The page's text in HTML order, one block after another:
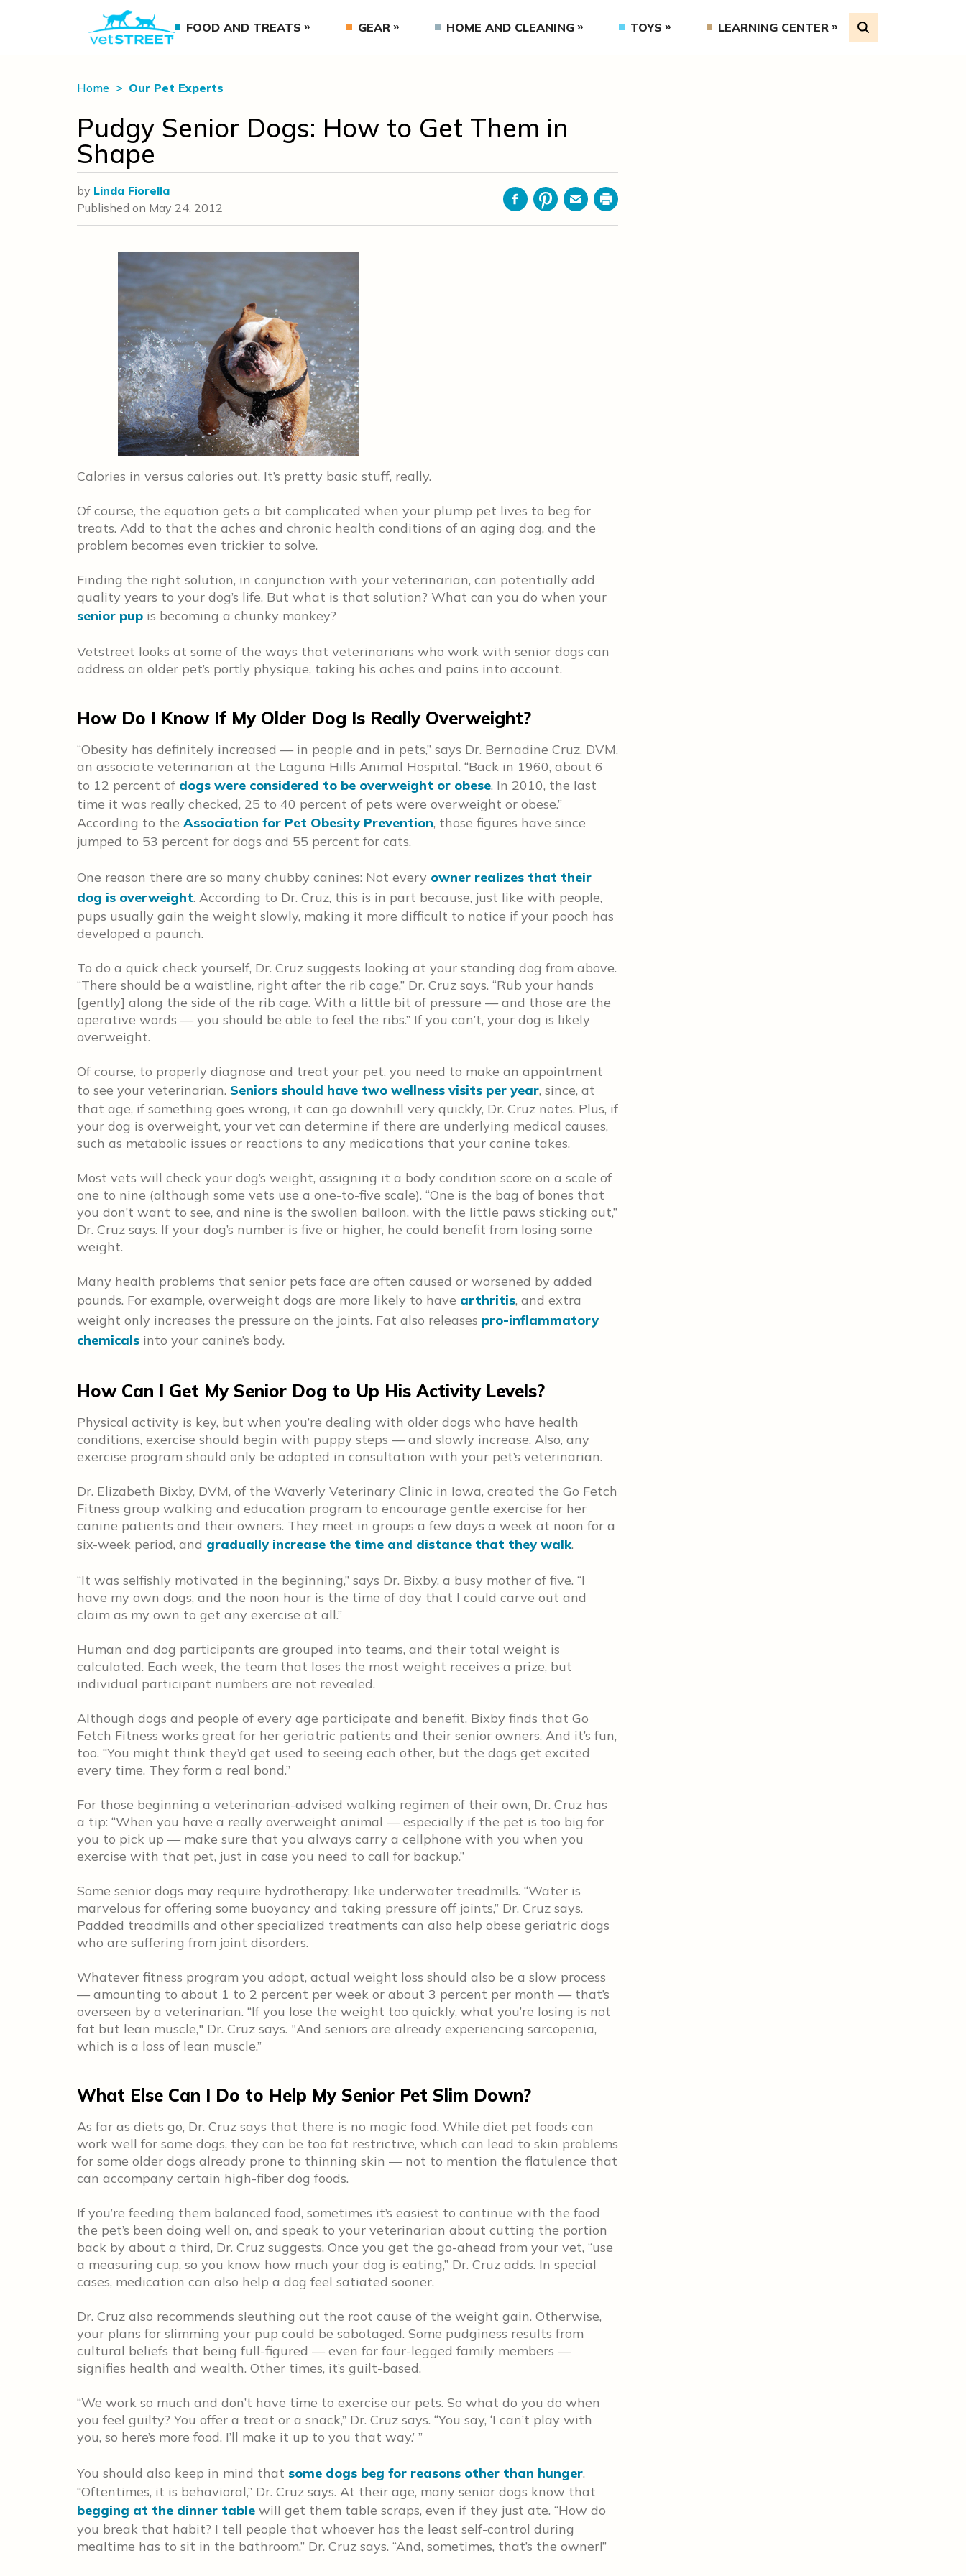
FOOD AND TREATS GEAR HOME AND CLEANING TOYS LEARNING CENTER
Home Our Pet Experts
Pudgy Senior Dogs: How to Get Them in
Shape
by Linda Fiorella
Published on May 24, 2012 FacebookPinterestEmailPrint
Calories in versus calories out. It’s pretty basic stuff, really.
Of course, the equation gets a bit complicated when your plump pet lives to beg for
treats. Add to that the aches and chronic health conditions of an aging dog, and the
problem becomes even trickier to solve.
Finding the right solution, in conjunction with your veterinarian, can potentially add
quality years to your dog’s life. But what is that solution? What can you do when your
senior pup is becoming a chunky monkey?
Vetstreet looks at some of the ways that veterinarians who work with senior dogs can
address an older pet’s portly physique, taking his aches and pains into account.
How Do I Know If My Older Dog Is Really Overweight?
“Obesity has definitely increased — in people and in pets,” says Dr. Bernadine Cruz, DVM,
an associate veterinarian at the Laguna Hills Animal Hospital. “Back in 1960, about 6
to 12 percent of dogs were considered to be overweight or obese. In 2010, the last
time it was really checked, 25 to 40 percent of pets were overweight or obese.”
According to the Association for Pet Obesity Prevention, those figures have since
jumped to 53 percent for dogs and 55 percent for cats.
One reason there are so many chubby canines: Not every owner realizes that their
dog is overweight. According to Dr. Cruz, this is in part because, just like with people,
pups usually gain the weight slowly, making it more difficult to notice if your pooch has
developed a paunch.
To do a quick check yourself, Dr. Cruz suggests looking at your standing dog from above.
“There should be a waistline, right after the rib cage,” Dr. Cruz says. “Rub your hands
[gently] along the side of the rib cage. With a little bit of pressure — and those are the
operative words — you should be able to feel the ribs.” If you can’t, your dog is likely
overweight.
Of course, to properly diagnose and treat your pet, you need to make an appointment
to see your veterinarian. Seniors should have two wellness visits per year, since, at
that age, if something goes wrong, it can go downhill very quickly, Dr. Cruz notes. Plus, if
your dog is overweight, your vet can determine if there are underlying medical causes,
such as metabolic issues or reactions to any medications that your canine takes.
Most vets will check your dog’s weight, assigning it a body condition score on a scale of
one to nine (although some vets use a one-to-five scale). “One is the bag of bones that
you don’t want to see, and nine is the swollen balloon, with the little paws sticking out,”
Dr. Cruz says. If your dog’s number is five or higher, he could benefit from losing some
weight.
Many health problems that senior pets face are often caused or worsened by added
pounds. For example, overweight dogs are more likely to have arthritis, and extra
weight only increases the pressure on the joints. Fat also releases pro-inflammatory
chemicals into your canine’s body.
How Can I Get My Senior Dog to Up His Activity Levels?
Physical activity is key, but when you’re dealing with older dogs who have health
conditions, exercise should begin with puppy steps — and slowly increase. Also, any
exercise program should only be adopted in consultation with your pet’s veterinarian.
Dr. Elizabeth Bixby, DVM, of the Waverly Veterinary Clinic in Iowa, created the Go Fetch
Fitness group walking and education program to encourage gentle exercise for her
canine patients and their owners. They meet in groups a few days a week at noon for a
six-week period, and gradually increase the time and distance that they walk.
“It was selfishly motivated in the beginning,” says Dr. Bixby, a busy mother of five. “I
have my own dogs, and the noon hour is the time of day that I could carve out and
claim as my own to get any exercise at all.”
Human and dog participants are grouped into teams, and their total weight is
calculated. Each week, the team that loses the most weight receives a prize, but
individual participant numbers are not revealed.
Although dogs and people of every age participate and benefit, Bixby finds that Go
Fetch Fitness works great for her geriatric patients and their senior owners. And it’s fun,
too. “You might think they’d get used to seeing each other, but the dogs get excited
every time. They form a real bond.”
For those beginning a veterinarian-advised walking regimen of their own, Dr. Cruz has
a tip: “When you have a really overweight animal — especially if the pet is too big for
you to pick up — make sure that you always carry a cellphone with you when you
exercise with that pet, just in case you need to call for backup.”
Some senior dogs may require hydrotherapy, like underwater treadmills. “Water is
marvelous for offering some buoyancy and taking pressure off joints,” Dr. Cruz says.
Padded treadmills and other specialized treatments can also help obese geriatric dogs
who are suffering from joint disorders.
Whatever fitness program you adopt, actual weight loss should also be a slow process
— amounting to about 1 to 2 percent per week or about 3 percent per month — that’s
overseen by a veterinarian. “If you lose the weight too quickly, what you’re losing is not
fat but lean muscle," Dr. Cruz says. "And seniors are already experiencing sarcopenia,
which is a loss of lean muscle.”
What Else Can I Do to Help My Senior Pet Slim Down?
As far as diets go, Dr. Cruz says that there is no magic food. While diet pet foods can
work well for some dogs, they can be too fat restrictive, which can lead to skin problems
for some older dogs already prone to thinning skin — not to mention the flatulence that
can accompany certain high-fiber dog foods.
If you’re feeding them balanced food, sometimes it’s easiest to continue with the food
the pet’s been doing well on, and speak to your veterinarian about cutting the portion
back by about a third, Dr. Cruz suggests. Once you get the go-ahead from your vet, “use
a measuring cup, so you know how much your dog is eating,” Dr. Cruz adds. In special
cases, medication can also help a dog feel satiated sooner.
Dr. Cruz also recommends sleuthing out the root cause of the weight gain. Otherwise,
your plans for slimming your pup could be sabotaged. Some pudginess results from
cultural beliefs that being full-figured — even for four-legged family members —
signifies health and wealth. Other times, it’s guilt-based.
“We work so much and don’t have time to exercise our pets. So what do you do when
you feel guilty? You offer a treat or a snack,” Dr. Cruz says. “You say, ‘I can’t play with
you, so here’s more food. I’ll make it up to you that way.’ ”
You should also keep in mind that some dogs beg for reasons other than hunger.
“Oftentimes, it is behavioral,” Dr. Cruz says. At their age, many senior dogs know that
begging at the dinner table will get them table scraps, even if they just ate. “How do
you break that habit? I tell people that whoever has the least self-control during
mealtime has to sit in the bathroom,” Dr. Cruz says. “And, sometimes, that’s the owner!”